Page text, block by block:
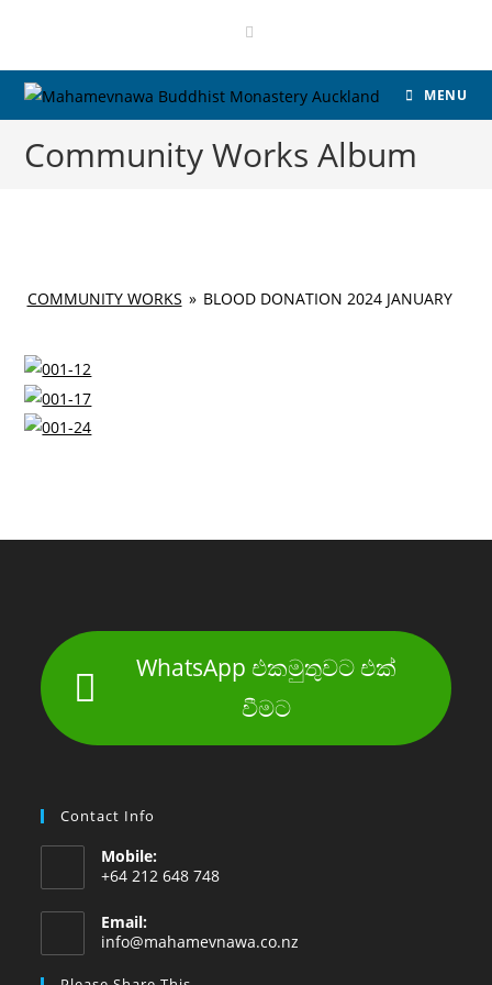
content
MENU
Community Works Album
COMMUNITY WORKS » BLOOD DONATION 2024 JANUARY
WhatsApp එකමුතුවට එක්
වීමට
Contact Info
Mobile:
+64 212 648 748
Email:
info@mahamevnawa.co.nz